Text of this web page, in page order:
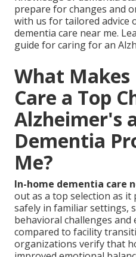
prepare for changes and
with us for tailored advice
dementia care near me.
guide for caring for an
What Makes
Care a Top
Alzheimer's
Dementia
Me?
In-home dementia care
out as a top selection as
safely in familiar settings,
behavioral challenges
compared to facility
organizations verify that